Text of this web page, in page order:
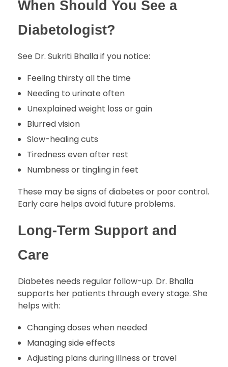
When Should You See a
Diabetologist?
See Dr. Sukriti Bhalla if you notice:
Feeling thirsty all the time
Needing to urinate often
Unexplained weight loss or gain
Blurred vision
Slow-healing cuts
Tiredness even after rest
Numbness or tingling in feet
These may be signs of diabetes or poor control.
Early care helps avoid future problems.
Long-Term Support and
Care
Diabetes needs regular follow-up. Dr. Bhalla
supports her patients through every stage. She
helps with:
Changing doses when needed
Managing side effects
Adjusting plans during illness or travel